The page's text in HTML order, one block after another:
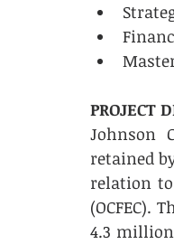
PROJECT
Johnson
retained
relation
(OCFEC).
4.3